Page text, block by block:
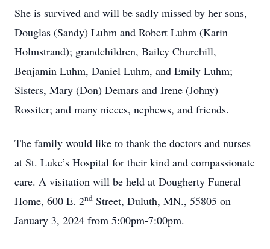
She is survived and will be sadly missed by her sons,
Douglas (Sandy) Luhm and Robert Luhm (Karin
Holmstrand); grandchildren, Bailey Churchill,
Benjamin Luhm, Daniel Luhm, and Emily Luhm;
Sisters, Mary (Don) Demars and Irene (Johny)
Rossiter; and many nieces, nephews, and friends.
The family would like to thank the doctors and nurses
at St. Luke’s Hospital for their kind and compassionate
care. A visitation will be held at Dougherty Funeral
Home, 600 E. 2nd Street, Duluth, MN., 55805 on
January 3, 2024 from 5:00pm-7:00pm.